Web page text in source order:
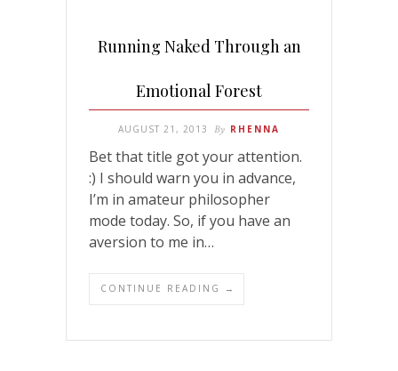
Running Naked Through an
Emotional Forest
AUGUST 21, 2013 By RHENNA
Bet that title got your attention.
:) I should warn you in advance,
I’m in amateur philosopher
mode today. So, if you have an
aversion to me in…
CONTINUE READING →